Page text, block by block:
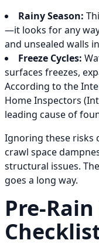
Rainy Season:
—it looks for any
and unsealed walls
Freeze Cycles:
surfaces freezes,
According to the
Home Inspectors
leading cause of
Ignoring these risks
crawl space
structural issues.
goes a long way.
Pre-